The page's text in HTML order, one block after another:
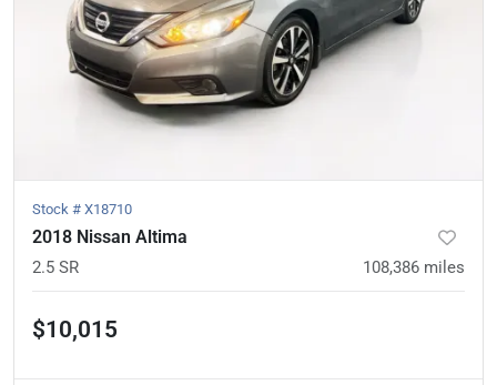
Stock # X18710
2018 Nissan Altima
2.5 SR 108,386 miles
$10,015